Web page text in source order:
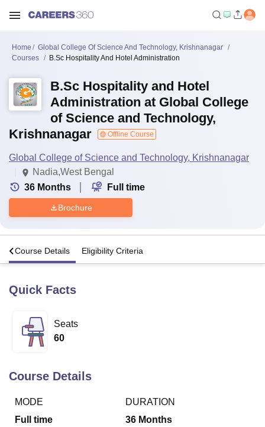
Lucknow
University
Calcutta University
UPES Dehradun
Vellore Institute of Technology, Vellore
College Of Nursing, MumbaiICT Mumbai
Christian College
Loyola CollegeCrescent College
Home
Global College Of Science And Technology, Krishnanagar
Courses
B.Sc Hospitality And Hotel Administration
B.Sc Hospitality and Hotel
Administration at Global College
of Science and Technology,
Krishnanagar
Offline Course
Global College of Science and Technology, Krishnanagar
Nadia,West Bengal
36 Months Full time
Brochure
Course Details Eligibility Criteria
Quick Facts
Seats
60
Course Details
MODE
Full time
DURATION
36 Months